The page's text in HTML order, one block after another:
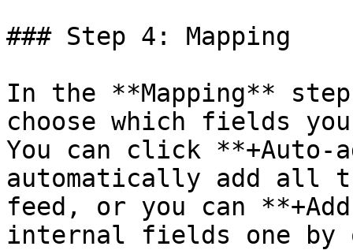
### Step 4: Mapping
In the **Mapping**
choose which fields
You can click
automatically add all
feed, or you can
internal fields one by